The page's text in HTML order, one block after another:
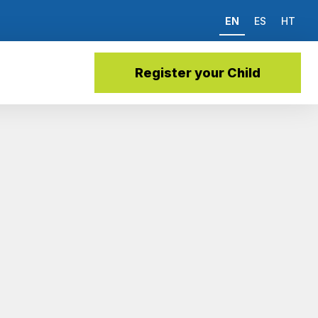
EN ES HT
Register your Child